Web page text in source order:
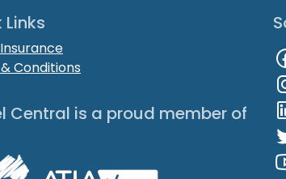
Links
Conditions
Central is a proud member of